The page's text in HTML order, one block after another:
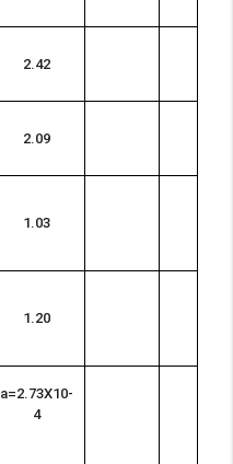
2.42
2.09
1.03
1.20
a=2.73X10-
4